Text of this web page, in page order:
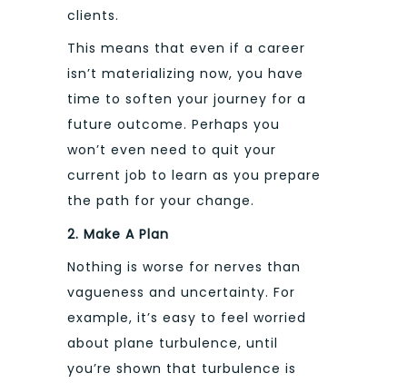
clients.
This means that even if a career
isn’t materializing now, you have
time to soften your journey for a
future outcome. Perhaps you
won’t even need to quit your
current job to learn as you prepare
the path for your change.
2. Make A Plan
Nothing is worse for nerves than
vagueness and uncertainty. For
example, it’s easy to feel worried
about plane turbulence, until
you’re shown that turbulence is